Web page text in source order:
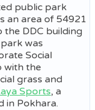
public park
an area of 54921
the DDC building
was
Social
with the
grass and
Sports, a
in Pokhara.